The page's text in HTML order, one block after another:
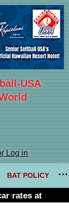
USA
Log in
BAT POLICY
rates at